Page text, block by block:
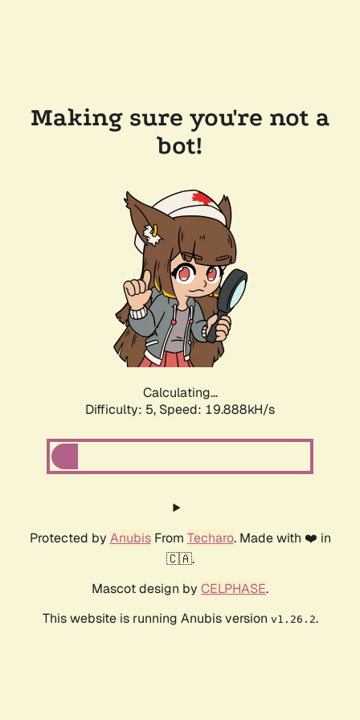
Making sure you're not a
bot!
Calculating...
Difficulty: 5, Speed: 19.888kH/s
Protected by AnubisFrom Techaro. Made with ❤️ in
🇨🇦.
Mascot design by CELPHASE.
This website is running Anubis version v1.26.2.